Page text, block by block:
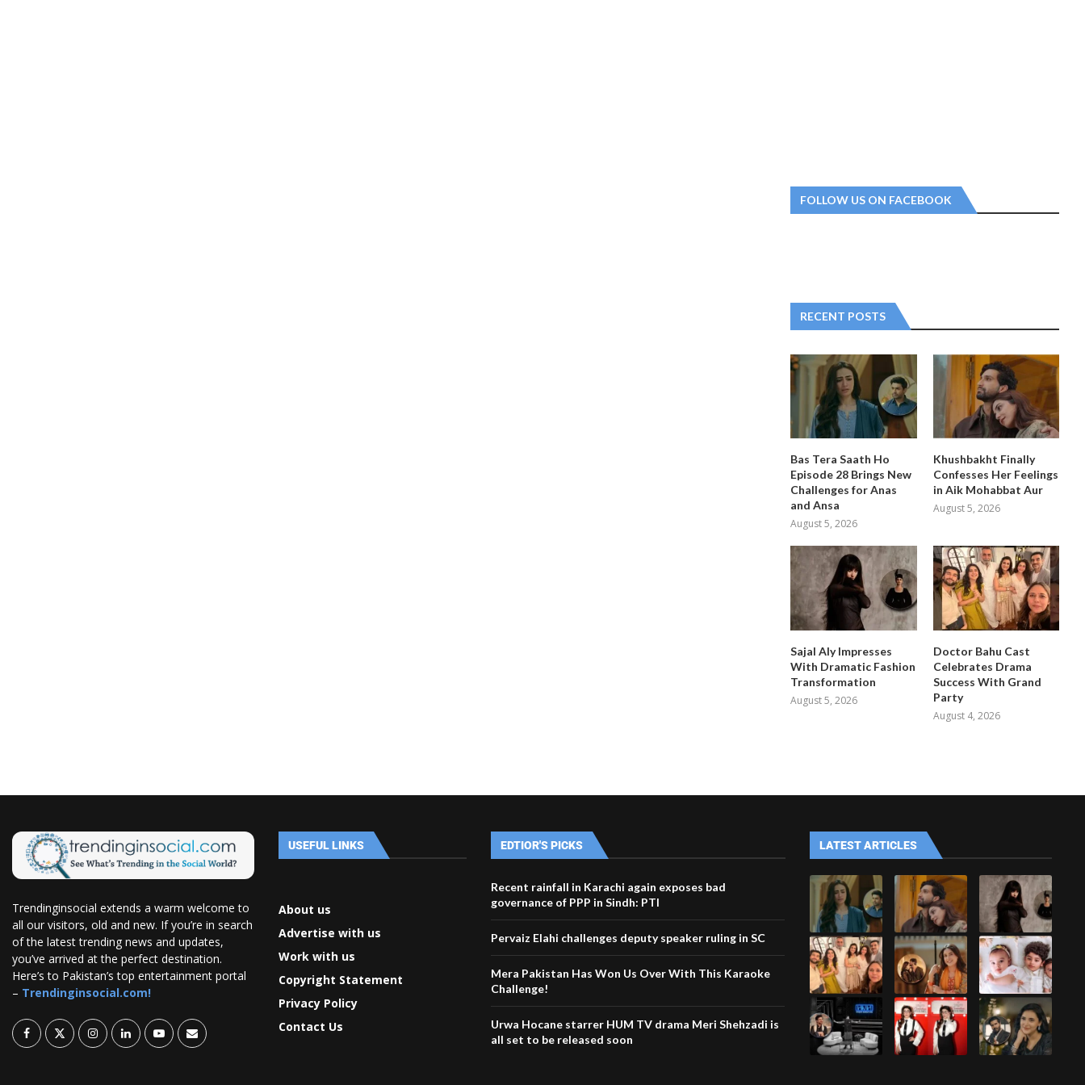
FOLLOW US ON FACEBOOK
RECENT POSTS
Bas Tera Saath Ho
Episode 28 Brings New
Challenges for Anas
and Ansa
August 5, 2026
Khushbakht Finally
Confesses Her Feelings
in Aik Mohabbat Aur
August 5, 2026
Sajal Aly Impresses
With Dramatic Fashion
Transformation
August 5, 2026
Doctor Bahu Cast
Celebrates Drama
Success With Grand
Party
August 4, 2026
Trendinginsocial extends a warm welcome to
all our visitors, old and new. If you’re in search
of the latest trending news and updates,
you’ve arrived at the perfect destination.
Here’s to Pakistan’s top entertainment portal
– Trendinginsocial.com!
USEFUL LINKS
About us
Advertise with us
Work with us
Copyright Statement
Privacy Policy
Contact Us
EDTIOR'S PICKS
Recent rainfall in Karachi again exposes bad
governance of PPP in Sindh: PTI
Pervaiz Elahi challenges deputy speaker ruling in SC
Mera Pakistan Has Won Us Over With This Karaoke
Challenge!
Urwa Hocane starrer HUM TV drama Meri Shehzadi is
all set to be released soon
LATEST ARTICLES